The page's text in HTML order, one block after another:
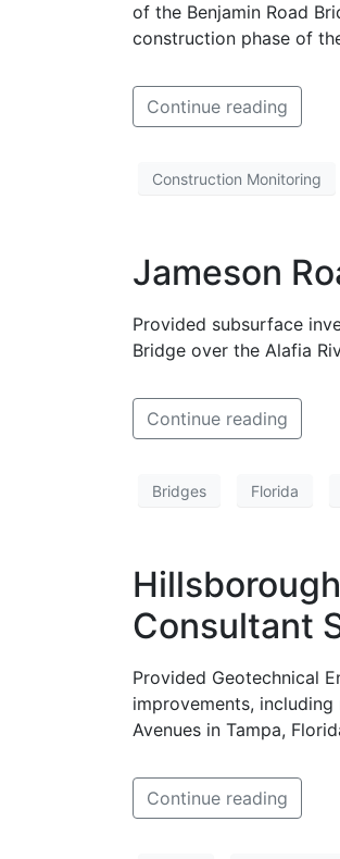
of the Benjamin Road
construction phase of
Continue reading
Construction Monitoring
Jameson
Provided subsurface
Bridge over the Alafia
Continue reading
Bridges Florida
Consultant
Provided Geotechnical
improvements,
Avenues in Tampa,
Continue reading